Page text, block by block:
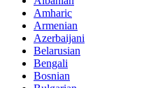
Amharic
Armenian
Azerbaijani
Belarusian
Bengali
Bosnian